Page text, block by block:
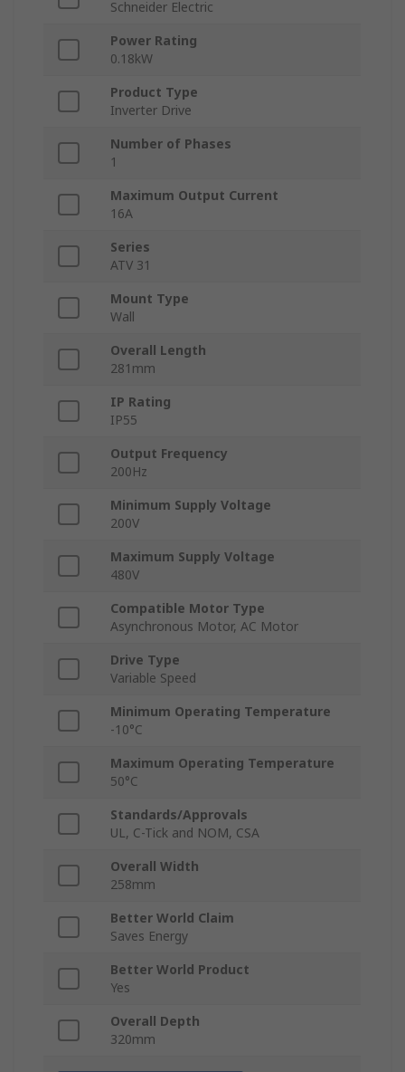
Schneider Electric
Power Rating
0.18kW
Product Type
Inverter Drive
Number of Phases
1
Maximum Output Current
16A
Series
ATV 31
Mount Type
Wall
Overall Length
281mm
IP Rating
IP55
Output Frequency
200Hz
Minimum Supply Voltage
200V
Maximum Supply Voltage
480V
Compatible Motor Type
Asynchronous Motor, AC Motor
Drive Type
Variable Speed
Minimum Operating Temperature
-10°C
Maximum Operating Temperature
50°C
Standards/Approvals
UL, C-Tick and NOM, CSA
Overall Width
258mm
Better World Claim
Saves Energy
Better World Product
Yes
Overall Depth
320mm